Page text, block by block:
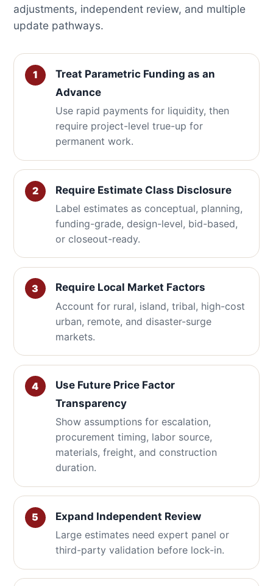
adjustments, independent review, and multiple
update pathways.
Treat Parametric Funding as an
Advance
Use rapid payments for liquidity, then
require project-level true-up for
permanent work.
Require Estimate Class Disclosure
Label estimates as conceptual, planning,
funding-grade, design-level, bid-based,
or closeout-ready.
Require Local Market Factors
Account for rural, island, tribal, high-cost
urban, remote, and disaster-surge
markets.
Use Future Price Factor
Transparency
Show assumptions for escalation,
procurement timing, labor source,
materials, freight, and construction
duration.
Expand Independent Review
Large estimates need expert panel or
third-party validation before lock-in.